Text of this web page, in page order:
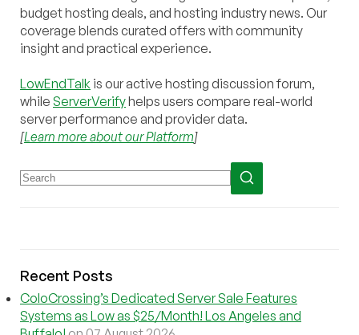
budget hosting deals, and hosting industry news. Our
coverage blends curated offers with community
insight and practical experience.
LowEndTalk is our active hosting discussion forum,
while ServerVerifyhelps users compare real-world
server performance and provider data.
[Learn more about our Platform]
Recent Posts
ColoCrossing’s Dedicated Server Sale Features
Systems as Low as $25/Month! Los Angeles and